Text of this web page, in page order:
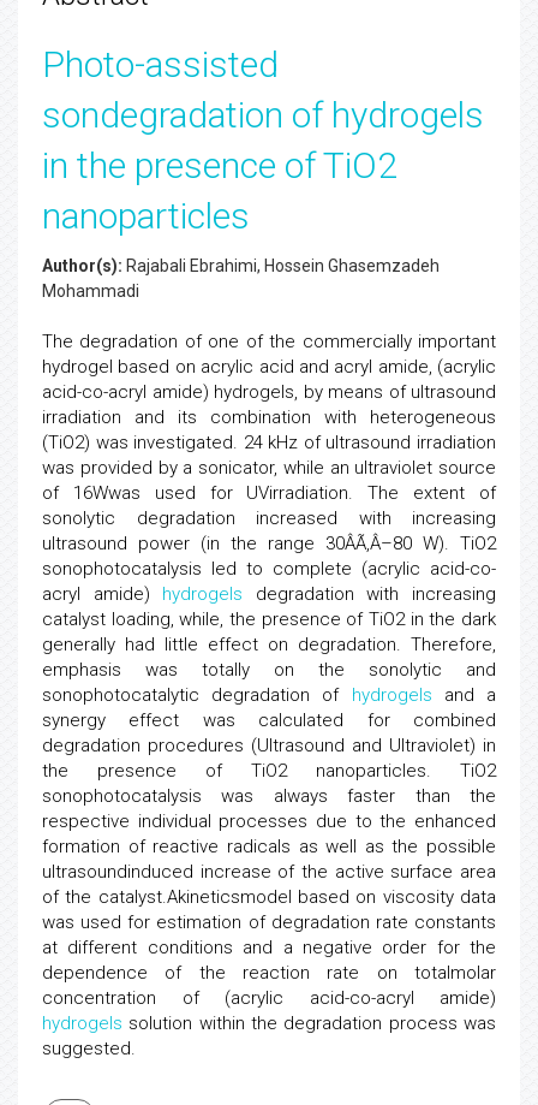
Photo-assisted
sondegradation of hydrogels
in the presence of TiO2
nanoparticles
Author(s): Rajabali Ebrahimi, Hossein Ghasemzadeh
Mohammadi
The degradation of one of the commercially important
hydrogel based on acrylic acid and acryl amide, (acrylic
acid-co-acryl amide) hydrogels, by means of ultrasound
irradiation and its combination with heterogeneous
(TiO2) was investigated. 24 kHz of ultrasound irradiation
was provided by a sonicator, while an ultraviolet source
of 16Wwas used for UVirradiation. The extent of
sonolytic degradation increased with increasing
ultrasound power (in the range 30ÂÃ‚Â–80 W). TiO2
sonophotocatalysis led to complete (acrylic acid-co-
acryl amide) hydrogels degradation with increasing
catalyst loading, while, the presence of TiO2 in the dark
generally had little effect on degradation. Therefore,
emphasis was totally on the sonolytic and
sonophotocatalytic degradation of hydrogels and a
synergy effect was calculated for combined
degradation procedures (Ultrasound and Ultraviolet) in
the presence of TiO2 nanoparticles. TiO2
sonophotocatalysis was always faster than the
respective individual processes due to the enhanced
formation of reactive radicals as well as the possible
ultrasoundinduced increase of the active surface area
of the catalyst.Akineticsmodel based on viscosity data
was used for estimation of degradation rate constants
at different conditions and a negative order for the
dependence of the reaction rate on totalmolar
concentration of (acrylic acid-co-acryl amide)
hydrogels solution within the degradation process was
suggested.